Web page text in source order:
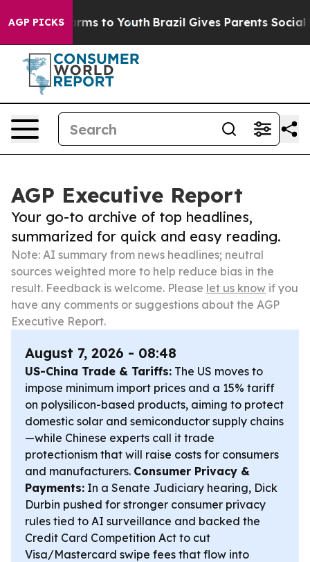
AGP PICKS
Harms to Youth Brazil Gives Parents Social
AGP Executive Report
Your go-to archive of top headlines,
summarized for quick and easy reading.
Note: AI summary from news headlines; neutral
sources weighted more to help reduce bias in the
result. Feedback is welcome. Please let us know if you
have any comments or suggestions about the AGP
Executive Report.
August 7, 2026 - 08:48
US-China Trade & Tariffs: The US moves to
impose minimum import prices and a 15% tariff
on polysilicon-based products, aiming to protect
domestic solar and semiconductor supply chains
—while Chinese experts call it trade
protectionism that will raise costs for consumers
and manufacturers. Consumer Privacy &
Payments: In a Senate Judiciary hearing, Dick
Durbin pushed for stronger consumer privacy
rules tied to AI surveillance and backed the
Credit Card Competition Act to cut
Visa/Mastercard swipe fees that flow into